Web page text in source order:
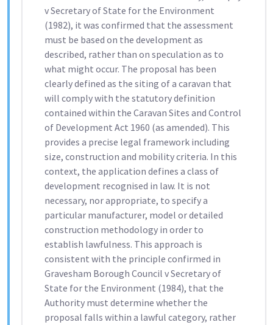
v Secretary of State for the Environment
(1982), it was confirmed that the assessment
must be based on the development as
described, rather than on speculation as to
what might occur. The proposal has been
clearly defined as the siting of a caravan that
will comply with the statutory definition
contained within the Caravan Sites and Control
of Development Act 1960 (as amended). This
provides a precise legal framework including
size, construction and mobility criteria. In this
context, the application defines a class of
development recognised in law. It is not
necessary, nor appropriate, to specify a
particular manufacturer, model or detailed
construction methodology in order to
establish lawfulness. This approach is
consistent with the principle confirmed in
Gravesham Borough Council v Secretary of
State for the Environment (1984), that the
Authority must determine whether the
proposal falls within a lawful category, rather